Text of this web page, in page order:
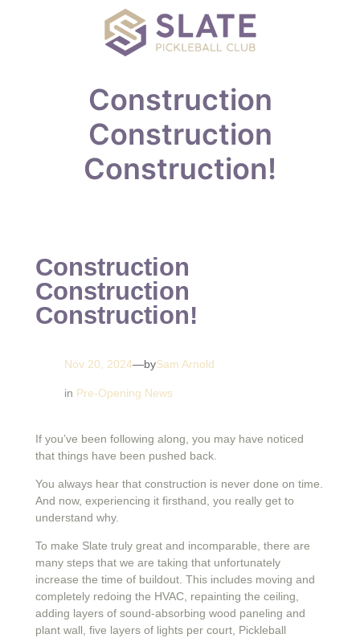
Construction
Construction
Construction!
Construction
Construction
Construction!
Nov 20, 2024—bySam Arnold
in Pre-Opening News
If you’ve been following along, you may have noticed
that things have been pushed back.
You always hear that construction is never done on time.
And now, experiencing it firsthand, you really get to
understand why.
To make Slate truly great and incomparable, there are
many steps that we are taking that unfortunately
increase the time of buildout. This includes moving and
completely redoing the HVAC, repainting the ceiling,
adding layers of sound-absorbing wood paneling and
plant wall, five layers of lights per court, Pickleball